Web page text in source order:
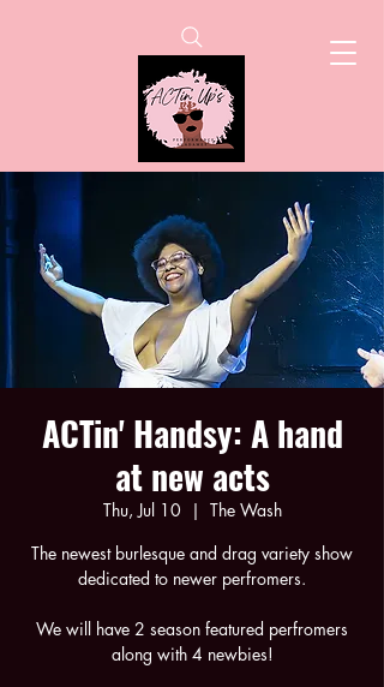
ACTin' Handsy: A hand
at new acts
Thu, Jul 10
  |
The Wash
The newest burlesque and drag variety show
dedicated to newer perfromers.
We will have 2 season featured perfromers
along with 4 newbies!